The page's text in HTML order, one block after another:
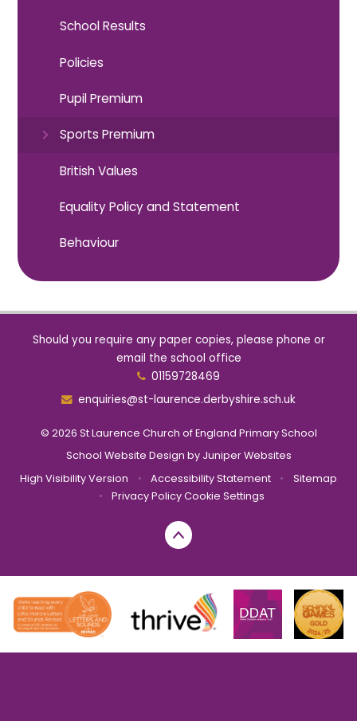
School Results
Policies
Pupil Premium
Sports Premium
British Values
Equality Policy and Statement
Behaviour
Should you require any paper copies, please phone or
email the school office
01159728469
enquiries@st-laurence.derbyshire.sch.uk
© 2026 St Laurence Church of England Primary School
School Website Design by Juniper Websites
High Visibility Version
• Accessibility Statement •
Sitemap
•
Privacy PolicyCookie Settings